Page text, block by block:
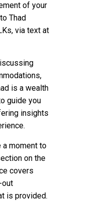
of your
Thad
via text at
is a wealth
guide you
insights
a moment to
on the
covers
out
is provided.